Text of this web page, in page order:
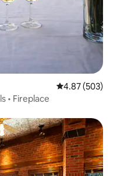
4.87 out of 5
4.87 (503)
• Fireplace